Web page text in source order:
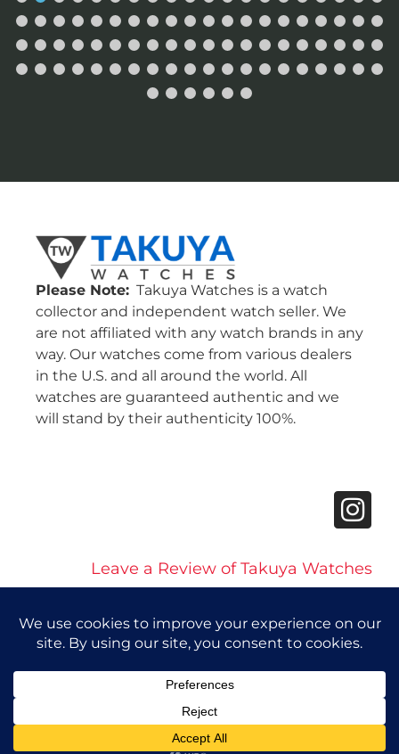
Please Note: Takuya Watches is a watch
collector and independent watch seller. We
are not affiliated with any watch brands in any
way. Our watches come from various dealers
in the U.S. and all around the world. All
watches are guaranteed authentic and we
will stand by their authenticity 100%.
Leave a Review of Takuya Watches
|Accessibility Statement
Powered by Website Muscle